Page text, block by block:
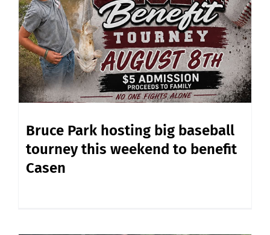
Bruce Park hosting big baseball
tourney this weekend to benefit
Casen